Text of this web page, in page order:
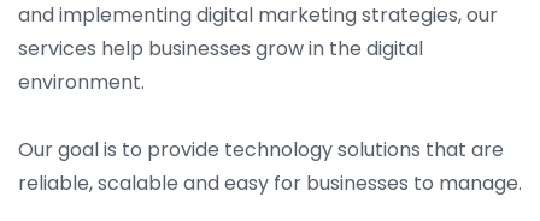
and implementing digital marketing strategies, our
services help businesses grow in the digital
environment.
Our goal is to provide technology solutions that are
reliable, scalable and easy for businesses to manage.